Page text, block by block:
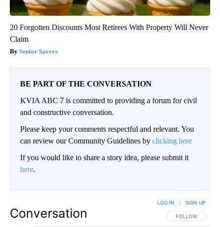
20 Forgotten Discounts Most Retirees With Property Will Never
Claim
Senior Savers
BE PART OF THE CONVERSATION
KVIA ABC 7 is committed to providing a forum for civil
and constructive conversation.
Please keep your comments respectful and relevant. You
can review our Community Guidelines by clicking here
If you would like to share a story idea, please submit it
here.
Conversation FOLLOW THIS
FOLLOW
LOG IN SIGN UP